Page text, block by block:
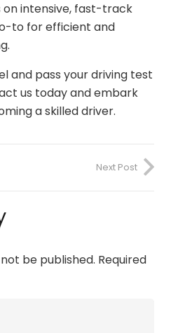
intensive, fast-track
to for efficient and
and pass your driving test
us today and embark
a skilled driver.
Next Post
be published. Required